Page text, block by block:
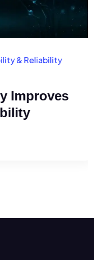
& Reliability
Improves